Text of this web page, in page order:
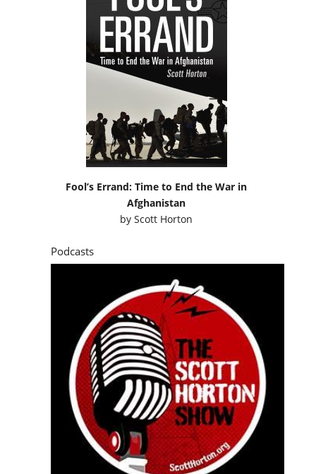
Fool’s Errand: Time to End the War in
Afghanistan
byScott Horton
Podcasts